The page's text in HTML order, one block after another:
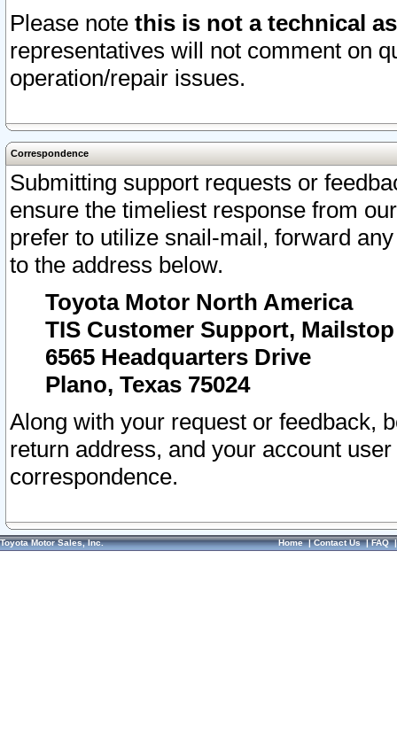
Please note this is not a technical
representatives will not comment on
operation/repair issues.
Correspondence
Submitting support requests or
ensure the timeliest response from
prefer to utilize snail-mail, forward
to the address below.
Toyota Motor North America
TIS Customer Support, Mailstop
6565 Headquarters Drive
Plano, Texas 75024
Along with your request or feedback,
return address, and your account
correspondence.
Toyota Motor Sales, Inc. Home|Contact Us|FAQ